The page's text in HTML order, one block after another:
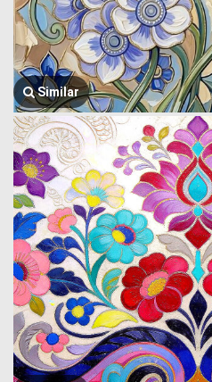
Similar